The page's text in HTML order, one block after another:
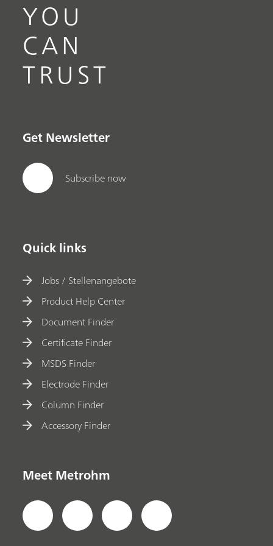
YOU
CAN
TRUST
Get Newsletter
Subscribe now
Quick links
Jobs / Stellenangebote
Product Help Center
Document Finder
Certificate Finder
MSDS Finder
Electrode Finder
Column Finder
Accessory Finder
Meet Metrohm